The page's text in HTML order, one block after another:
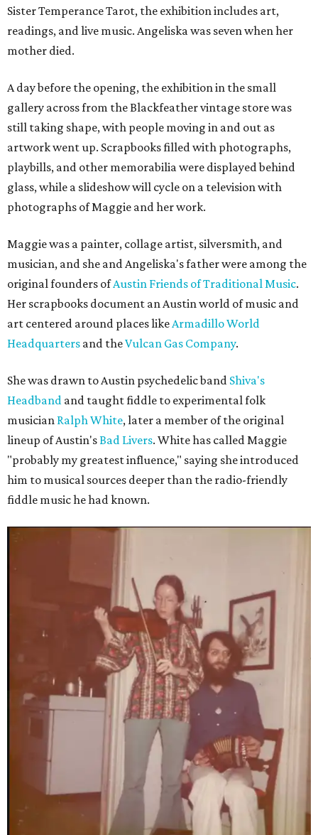
Sister Temperance Tarot, the exhibition includes art,
readings, and live music. Angeliska was seven when her
mother died.
A day before the opening, the exhibition in the small
gallery across from the Blackfeather vintage store was
still taking shape, with people moving in and out as
artwork went up. Scrapbooks filled with photographs,
playbills, and other memorabilia were displayed behind
glass, while a slideshow will cycle on a television with
photographs of Maggie and her work.
Maggie was a painter, collage artist, silversmith, and
musician, and she and Angeliska's father were among the
original founders ofAustin Friends of Traditional Music.
Her scrapbooks document an Austin world of music and
art centered around places like Armadillo World
Headquarters and theVulcan Gas Company.
She was drawn to Austin psychedelic band Shiva's
Headband and taught fiddle to experimental folk
musician Ralph White, later a member of the original
lineup of Austin'sBad Livers. White has called Maggie
"probably my greatest influence," saying she introduced
him to musical sources deeper than the radio-friendly
fiddle music he had known.